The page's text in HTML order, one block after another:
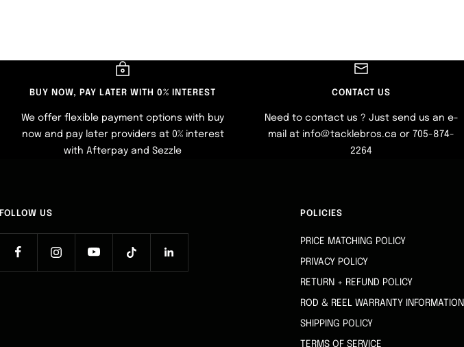
BUY NOW, PAY LATER WITH 0% INTEREST
We offer flexible payment options with buy
now and pay later providers at 0% interest
with Afterpay and Sezzle
CONTACT US
Need to contact us ? Just send us an e-
mail at info@tacklebros.ca or 705-874-
2264
FOLLOW US POLICIES
PRICE MATCHING POLICY
PRIVACY POLICY
RETURN + REFUND POLICY
ROD & REEL WARRANTY INFORMATION
SHIPPING POLICY
TERMS OF SERVICE